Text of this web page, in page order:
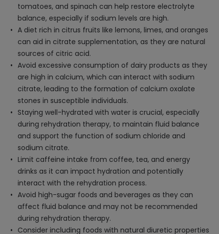
tomatoes, and spinach can help restore electrolyte
balance, especially if sodium levels are high.
A diet rich in citrus fruits like lemons, limes, and oranges
can aid in citrate supplementation, as they are natural
sources of citric acid.
Avoid excessive consumption of dairy products as they
are high in calcium, which can interact with sodium
citrate, leading to the formation of calcium oxalate
stones in susceptible individuals.
Staying well-hydrated with water is crucial, especially
during rehydration therapy, to maintain fluid balance
and support the function of sodium chloride and
sodium citrate.
Limit caffeine intake from coffee, tea, and energy
drinks as it can impact hydration and potentially
interact with the rehydration process.
Avoid high-sugar foods and beverages as they can
affect fluid balance and may not be recommended
during rehydration therapy.
Consider including foods with natural diuretic properties